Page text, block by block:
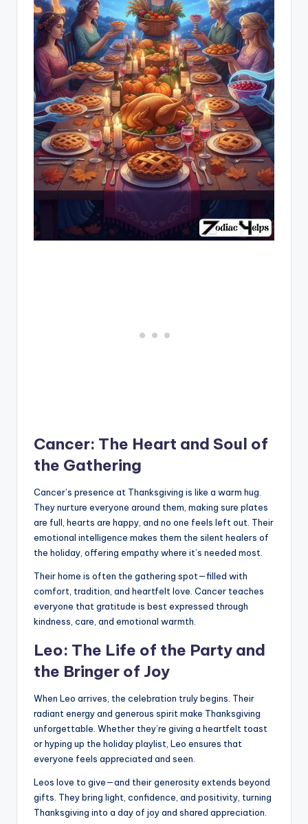
Cancer: The Heart and Soul of
the Gathering
Cancer’s presence at Thanksgiving is like a warm hug.
They nurture everyone around them, making sure plates
are full, hearts are happy, and no one feels left out. Their
emotional intelligence makes them the silent healers of
the holiday, offering empathy where it’s needed most.
Their home is often the gathering spot—filled with
comfort, tradition, and heartfelt love. Cancer teaches
everyone that gratitude is best expressed through
kindness, care, and emotional warmth.
Leo: The Life of the Party and
the Bringer of Joy
When Leo arrives, the celebration truly begins. Their
radiant energy and generous spirit make Thanksgiving
unforgettable. Whether they’re giving a heartfelt toast
or hyping up the holiday playlist, Leo ensures that
everyone feels appreciated and seen.
Leos love to give—and their generosity extends beyond
gifts. They bring light, confidence, and positivity, turning
Thanksgiving into a day of joy and shared appreciation.